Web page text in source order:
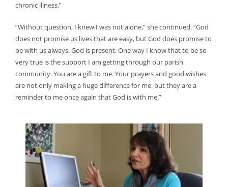
chronic illness.”
“Without question, I knew I was not alone,” she continued. “God
does not promise us lives that are easy, but God does promise to
be with us always. God is present. One way I know that to be so
very true is the support I am getting through our parish
community. You are a gift to me. Your prayers and good wishes
are not only making a huge difference for me, but they are a
reminder to me once again that God is with me.”